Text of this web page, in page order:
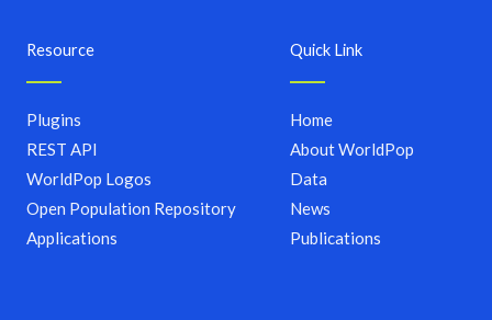
Quick Link
Home
About WorldPop
Data
News
Publications
Resource
Plugins
REST API
WorldPop Logos
Open Population Repository
Applications